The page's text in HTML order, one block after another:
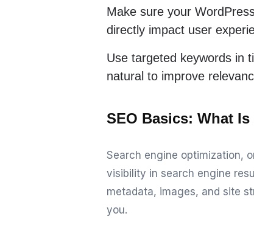
Make sure your
directly impact user
Use targeted keywords in
natural to improve
SEO Basics: What
Search engine optimization,
visibility in search engine
metadata, images, and site
you.